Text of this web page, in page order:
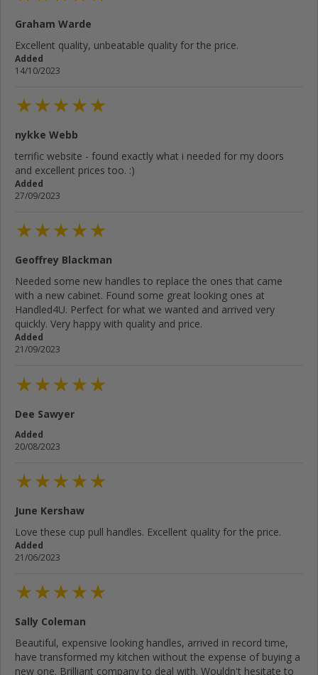
Graham Warde
Excellent quality, unbeatable quality for the price.
Added
14/10/2023
nykke Webb
terrific website - found exactly what i needed for my doors
and excellent prices too. :)
Added
27/09/2023
Geoffrey Blackman
Needed some new handles to replace the ones that came
with a new cabinet. Found some great looking ones at
Handled4U. Perfect for what we wanted and arrived very
quickly. Very happy with quality and price.
Added
21/09/2023
Dee Sawyer
Added
20/08/2023
June Kershaw
Love these cup pull handles. Excellent quality for the price.
Added
21/06/2023
Sally Coleman
Beautiful, expensive looking handles, arrived in record time,
have transformed my kitchen without the expense of buying a
new one. Brilliant company to deal with. Wouldn't hesitate to